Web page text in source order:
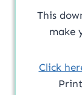
This
make
Click